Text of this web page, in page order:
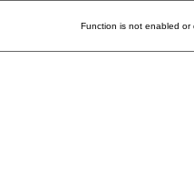
Function is not enabled or